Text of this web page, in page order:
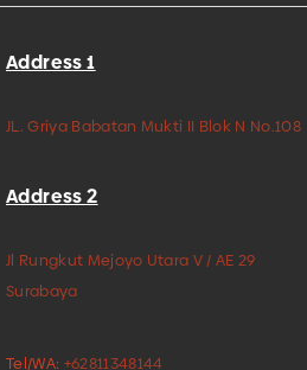
Address 1
JL. Griya Babatan Mukti II Blok N No.108
Address 2
Jl Rungkut Mejoyo Utara V / AE 29
Surabaya
Tel/WA: +62811348144